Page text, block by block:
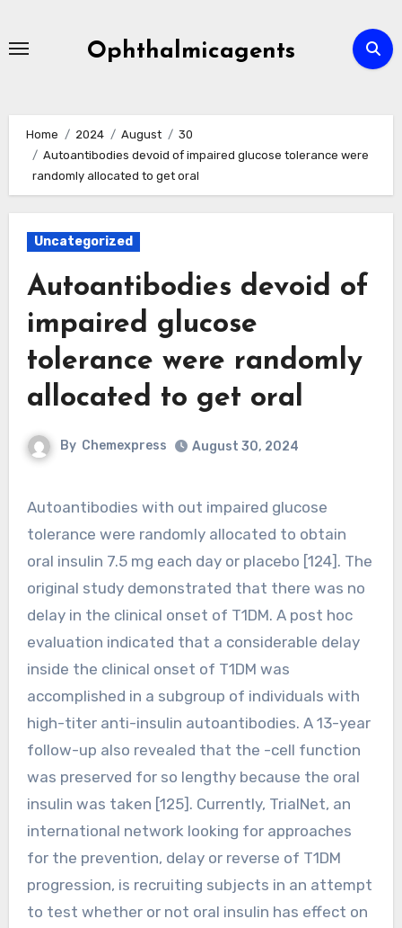
Ophthalmicagents
Home 2024 August
30
Autoantibodies devoid of impaired glucose tolerance were
randomly allocated to get oral
Uncategorized
Autoantibodies devoid of
impaired glucose
tolerance were randomly
allocated to get oral
By Chemexpress August 30, 2024
Autoantibodies with out impaired glucose
tolerance were randomly allocated to obtain
oral insulin 7.5 mg each day or placebo [124]. The
original study demonstrated that there was no
delay in the clinical onset of T1DM. A post hoc
evaluation indicated that a considerable delay
inside the clinical onset of T1DM was
accomplished in a subgroup of individuals with
high-titer anti-insulin autoantibodies. A 13-year
follow-up also revealed that the -cell function
was preserved for so lengthy because the oral
insulin was taken [125]. Currently, TrialNet, an
international network looking for approaches
for the prevention, delay or reverse of T1DM
progression, is recruiting subjects in an attempt
to test whether or not oral insulin has effect on